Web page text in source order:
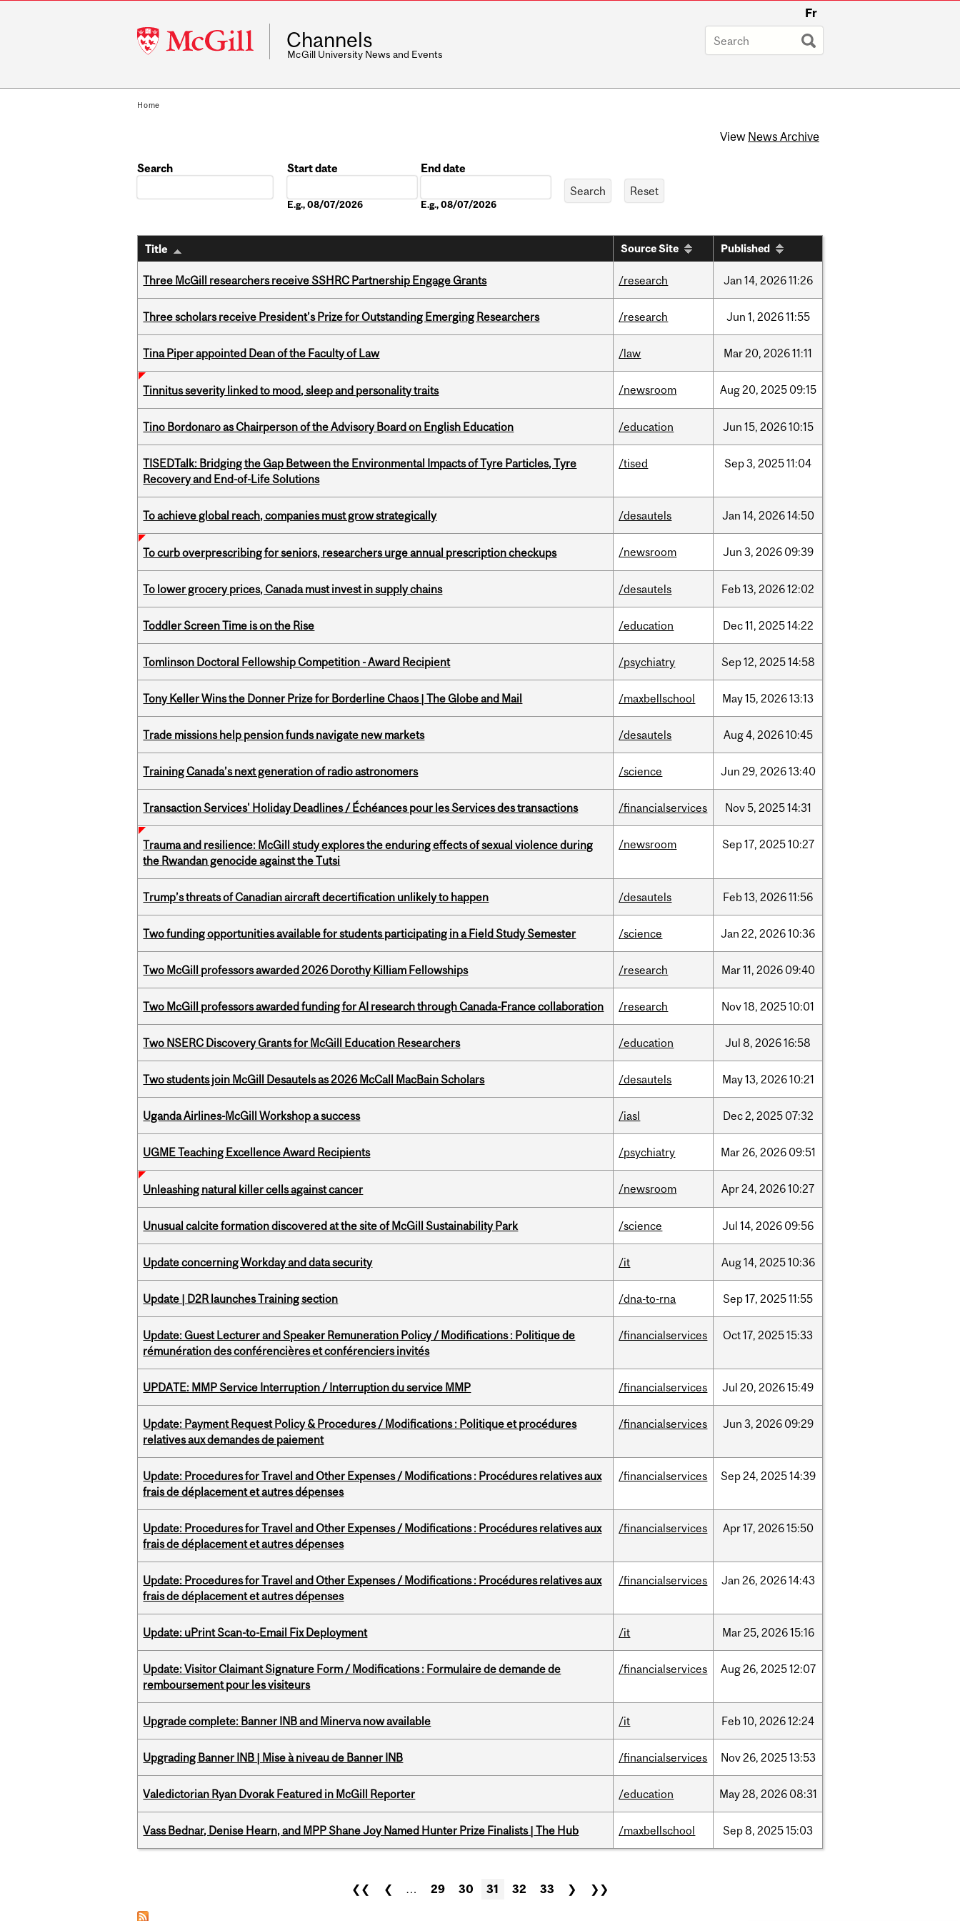
McGill
University
Fr
Channels
McGill University News and Events
Home
View News Archive
Search
Start date
E.g., 08/07/2026
End date
E.g., 08/07/2026
Title Source Site Published
Three McGill researchers receive SSHRC Partnership Engage Grants /research Jan 14, 202611:26
Three scholars receive President’s Prize for Outstanding Emerging Researchers /research Jun 1, 202611:55
Tina Piper appointed Dean of the Faculty of Law /law Mar20, 202611:11
Tinnitus severity linked to mood, sleep and personality traits /newsroom Aug20, 2025 09:15
Tino Bordonaro as Chairperson of the Advisory Board on English Education /education Jun 15, 202610:15
TISEDTalk: Bridging the Gap Between the Environmental Impacts of Tyre Particles, Tyre
Recovery and End-of-Life Solutions
/tised Sep3, 202511:04
To achieve global reach, companies must grow strategically /desautels Jan 14, 202614:50
To curb overprescribing for seniors, researchers urge annual prescription checkups /newsroom Jun 3, 2026 09:39
To lower grocery prices, Canada must invest in supply chains /desautels Feb13, 202612:02
Toddler Screen Time is on the Rise /education Dec11, 202514:22
Tomlinson Doctoral Fellowship Competition - Award Recipient /psychiatry Sep12, 202514:58
Tony Keller Wins the Donner Prize for Borderline Chaos | The Globe and Mail /maxbellschool May15, 202613:13
Trade missions help pension funds navigate new markets /desautels Aug4, 202610:45
Training Canada’s next generation of radio astronomers /science Jun 29, 202613:40
Transaction Services' Holiday Deadlines / Échéances pour les Services des transactions /financialservices Nov5, 202514:31
Trauma and resilience: McGill study explores the enduring effects of sexual violence during
the Rwandan genocide against the Tutsi
/newsroom Sep17, 202510:27
Trump’s threats of Canadian aircraft decertification unlikely to happen /desautels Feb13, 202611:56
Two funding opportunities available for students participating in a Field Study Semester /science Jan 22, 202610:36
Two McGill professors awarded 2026 Dorothy Killiam Fellowships /research Mar11, 2026 09:40
Two McGill professors awarded funding for AI research through Canada-France collaboration /research Nov18, 202510:01
Two NSERC Discovery Grants for McGill Education Researchers /education Jul 8, 202616:58
Two students join McGill Desautels as 2026 McCall MacBain Scholars /desautels May13, 202610:21
Uganda Airlines-McGill Workshop a success /iasl Dec2, 2025 07:32
UGME Teaching Excellence Award Recipients /psychiatry Mar26, 2026 09:51
Unleashing natural killer cells against cancer /newsroom Apr24, 202610:27
Unusual calcite formation discovered at the site of McGill Sustainability Park /science Jul 14, 2026 09:56
Update concerning Workday and data security /it Aug14, 202510:36
Update | D2R launches Training section /dna-to-rna Sep17, 202511:55
Update: Guest Lecturer and Speaker Remuneration Policy / Modifications : Politique de
rémunération des conférencières et conférenciers invités
/financialservices Oct17, 202515:33
UPDATE: MMP Service Interruption / Interruption du service MMP /financialservices Jul 20, 202615:49
Update: Payment Request Policy & Procedures / Modifications : Politique et procédures
relatives aux demandes de paiement
/financialservices Jun 3, 2026 09:29
Update: Procedures for Travel and Other Expenses / Modifications : Procédures relatives aux
frais de déplacement et autres dépenses
/financialservices Sep24, 202514:39
Update: Procedures for Travel and Other Expenses / Modifications : Procédures relatives aux
frais de déplacement et autres dépenses
/financialservices Apr17, 202615:50
Update: Procedures for Travel and Other Expenses / Modifications : Procédures relatives aux
frais de déplacement et autres dépenses
/financialservices Jan 26, 202614:43
Update: uPrint Scan-to-Email Fix Deployment /it Mar25, 202615:16
Update: Visitor Claimant Signature Form / Modifications : Formulaire de demande de
remboursement pour les visiteurs
/financialservices Aug26, 202512:07
Upgrade complete: Banner INB and Minerva now available /it Feb10, 202612:24
Upgrading Banner INB | Mise à niveau de Banner INB /financialservices Nov26, 202513:53
Valedictorian Ryan Dvorak Featured in McGill Reporter /education May28, 2026 08:31
Vass Bednar, Denise Hearn, and MPP Shane Joy Named Hunter Prize Finalists | The Hub /maxbellschool Sep8, 202515:03
❮❮ ❮ … 29 30 31 32 33 ❯ ❯❯